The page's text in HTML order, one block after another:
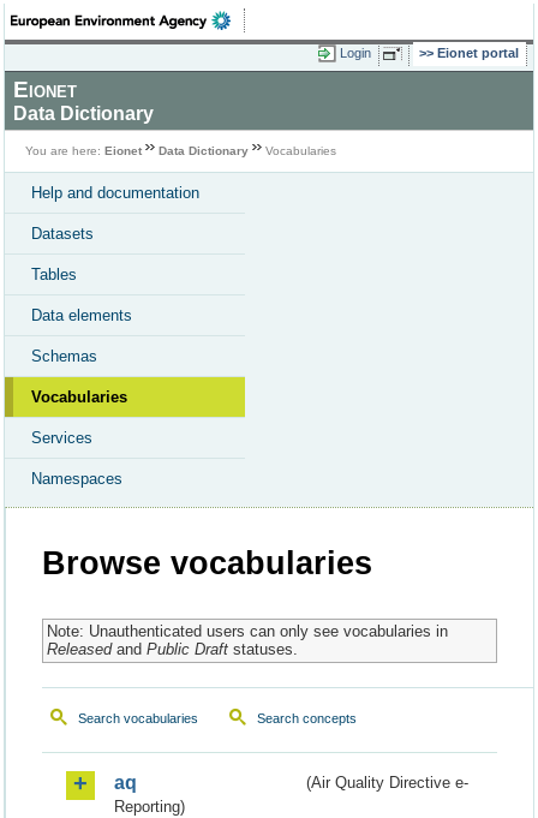
Login Eionet portal
Eionet
Data Dictionary
You are here: Eionet Data Dictionary Vocabularies
Help and documentation
Datasets
Tables
Data elements
Schemas
Vocabularies
Services
Namespaces
Browse vocabularies
Note: Unauthenticated users can only see vocabularies in
Releasedand Public Draftstatuses.
Search vocabularies Search concepts
aq
(Air Quality Directive e-
Reporting)